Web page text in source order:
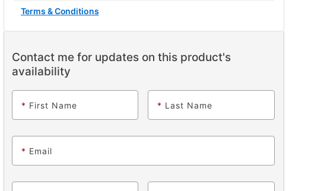
Terms & Conditions
Contact me for updates on this product's
availability
* First Name * Last Name
* Email